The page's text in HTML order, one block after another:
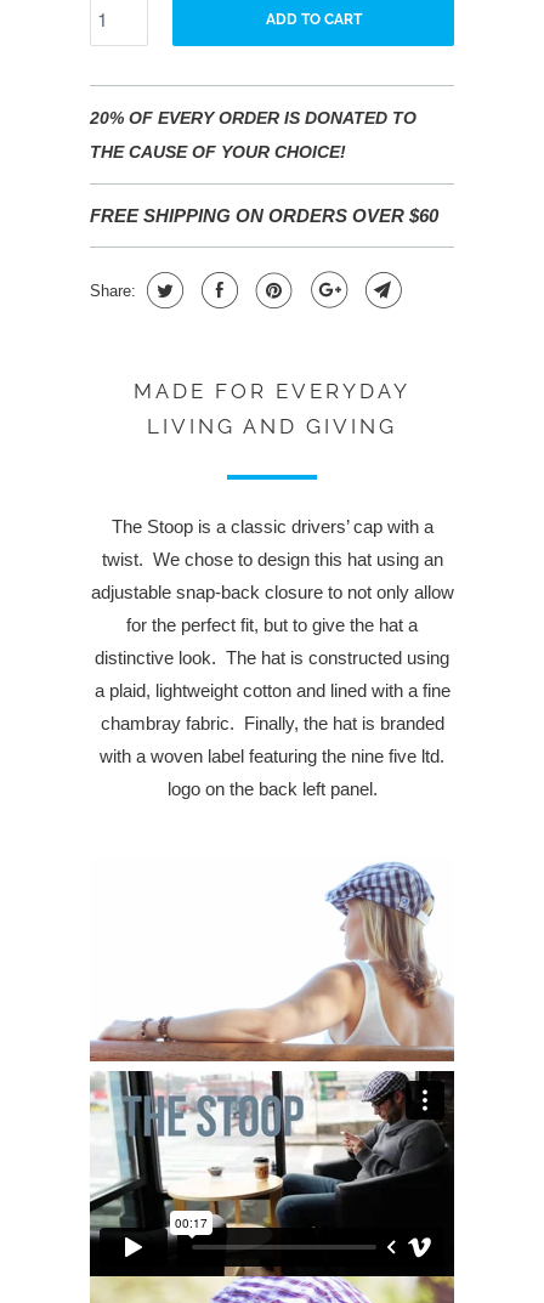
ADD TO CART
20% OF EVERY ORDER IS DONATED TO
THE CAUSE OF YOUR CHOICE!
FREE SHIPPING ON ORDERS OVER $60
Share:
MADE FOR EVERYDAY
LIVING AND GIVING
The Stoop is a classic drivers’ cap with a
twist. We chose to design this hat using an
adjustable snap-back closure to not only allow
for the perfect fit, but to give the hat a
distinctive look. The hat is constructed using
a plaid, lightweight cotton and lined with a fine
chambray fabric. Finally, the hat is branded
with a woven label featuring the nine five ltd.
logo on the back left panel.